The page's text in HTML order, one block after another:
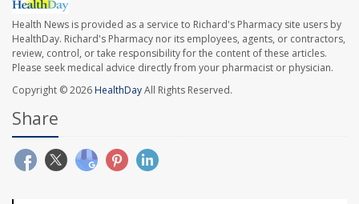
Health News is provided as a service to Richard's Pharmacy site users by
HealthDay. Richard's Pharmacy nor its employees, agents, or contractors,
review, control, or take responsibility for the content of these articles.
Please seek medical advice directly from your pharmacist or physician.
Copyright © 2026HealthDayAll Rights Reserved.
Share